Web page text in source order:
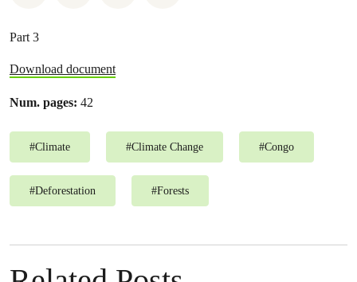
Part 3
Download document
Num. pages: 42
#Climate #Climate Change #Congo
#Deforestation #Forests